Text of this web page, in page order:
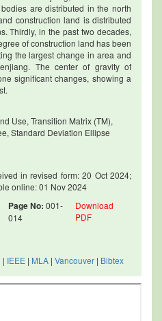
are distributed in the north
construction land is distributed
Thirdly, in the past two decades,
of construction land has been
the largest change in area and
The center of gravity of
significant changes, showing a
Use, Transition Matrix (TM),
Standard Deviation Ellipse
in revised form: 20 Oct 2024;
online: 01 Nov 2024
Page No: 001-
014
Download
PDF
| IEEE | MLA | Vancouver | Bibtex